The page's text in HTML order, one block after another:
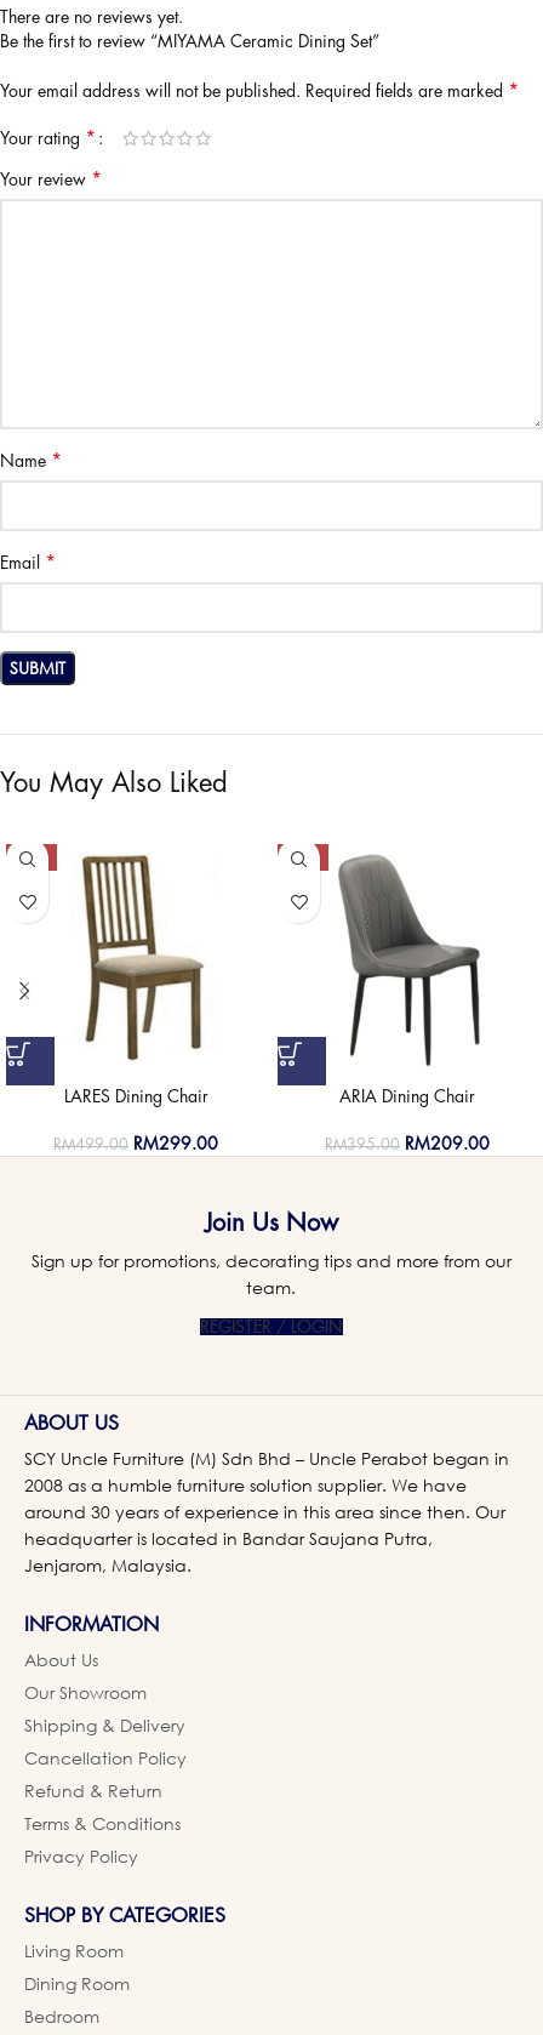
There are no reviews yet.
Be the first to review “MIYAMA Ceramic Dining Set”
Your email address will not be published. Required fields are marked *
Your rating *
Your review *
Name *
Email *
You May Also Liked
-40%
LARES Dining Chair
RM499.00 RM299.00
-47%
ARIA Dining Chair
RM395.00 RM209.00
Join Us Now
Sign up for promotions, decorating tips and more from our
team.
REGISTER / LOGIN
ABOUT US
SCY Uncle Furniture (M) Sdn Bhd – Uncle Perabot began in
2008 as a humble furniture solution supplier. We have
around 30 years of experience in this area since then. Our
headquarter is located in Bandar Saujana Putra,
Jenjarom, Malaysia.
INFORMATION
About Us
Our Showroom
Shipping & Delivery
Cancellation Policy
Refund & Return
Terms & Conditions
Privacy Policy
SHOP BY CATEGORIES
Living Room
Dining Room
Bedroom